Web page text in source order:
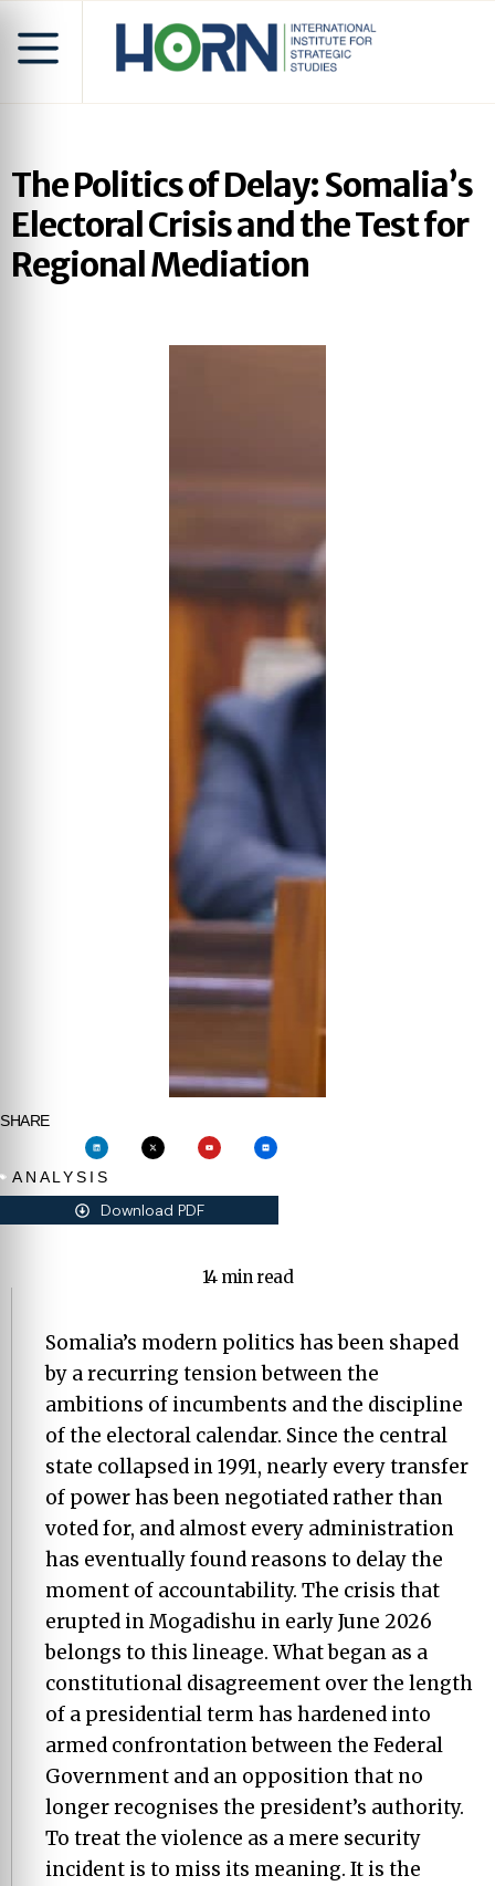
The Politics of Delay: Somalia’s
Electoral Crisis and the Test for
Regional Mediation
SHARE
ANALYSIS
Download PDF
14 min read
Somalia’s modern politics has been shaped
by a recurring tension between the
ambitions of incumbents and the discipline
of the electoral calendar. Since the central
state collapsed in 1991, nearly every transfer
of power has been negotiated rather than
voted for, and almost every administration
has eventually found reasons to delay the
moment of accountability. The crisis that
erupted in Mogadishu in early June 2026
belongs to this lineage. What began as a
constitutional disagreement over the length
of a presidential term has hardened into
armed confrontation between the Federal
Government and an opposition that no
longer recognises the president’s authority.
To treat the violence as a mere security
incident is to miss its meaning. It is the